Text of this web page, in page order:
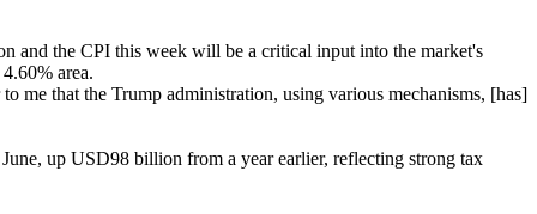
and the CPI this week will be a critical input into the market's
area.
me that the Trump administration, using various mechanisms, [has]
up USD98 billion from a year earlier, reflecting strong tax